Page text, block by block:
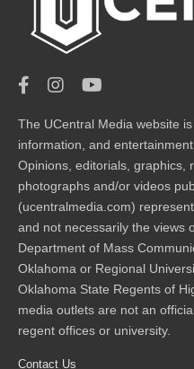
The UCentral Media website
information, and
Opinions, editorials, graphics,
photographs and/or videos
(ucentralmedia.com)
and not necessarily the views
Department of Mass
Oklahoma or Regional
Oklahoma State Regents of
media outlets are not an
regent offices or university.
Contact Us